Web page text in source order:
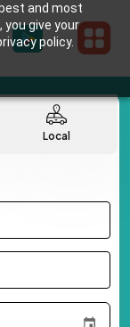
and most
give your
policy.
Local